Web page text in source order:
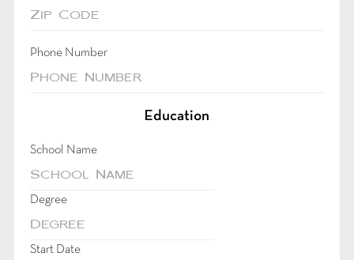
Phone Number
Education
School Name
Degree
Start Date